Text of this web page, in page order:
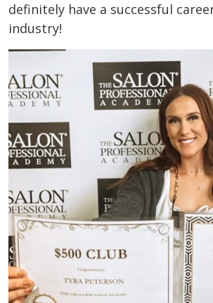
definitely have a successful
industry!